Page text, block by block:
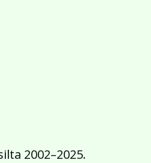
2002–2025.